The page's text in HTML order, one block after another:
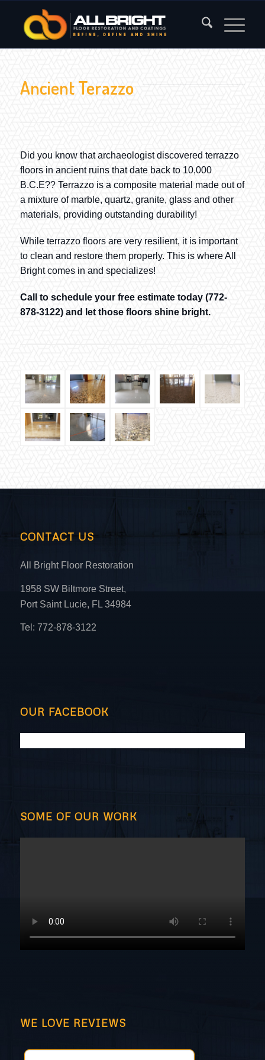
Ancient Terazzo
Did you know that archaeologist discovered terrazzo
floors in ancient ruins that date back to 10,000
B.C.E?? Terrazzo is a composite material made out of
a mixture of marble, quartz, granite, glass and other
materials, providing outstanding durability!
While terrazzo floors are very resilient, it is important
to clean and restore them properly. This is where All
Bright comes in and specializes!
Call to schedule your free estimate today (772-
878-3122) and let those floors shine bright.
CONTACT US
All Bright Floor Restoration
1958 SW Biltmore Street,
Port Saint Lucie, FL 34984
Tel: 772-878-3122
OUR FACEBOOK
SOME OF OUR WORK
WE LOVE REVIEWS